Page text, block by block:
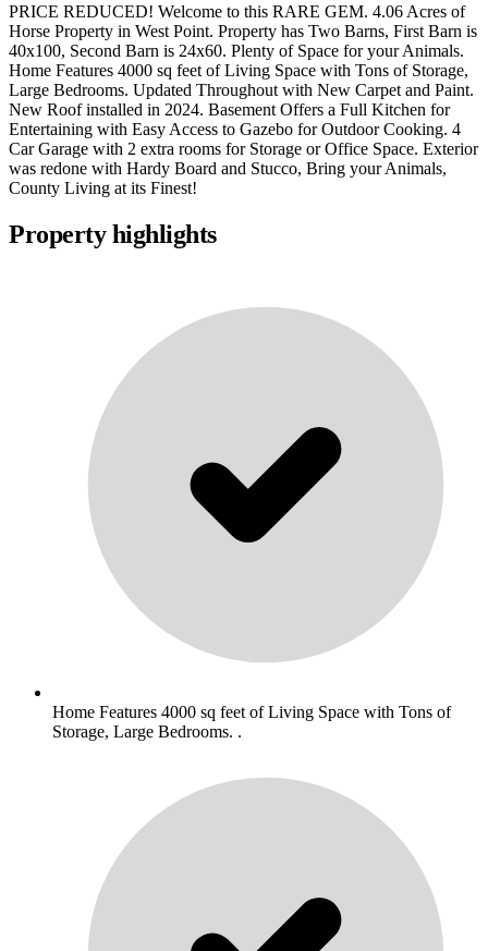
PRICE REDUCED! Welcome to this RARE GEM. 4.06 Acres of
Horse Property in West Point. Property has Two Barns, First Barn is
40x100, Second Barn is 24x60. Plenty of Space for your Animals.
Home Features 4000 sq feet of Living Space with Tons of Storage,
Large Bedrooms. Updated Throughout with New Carpet and Paint.
New Roof installed in 2024. Basement Offers a Full Kitchen for
Entertaining with Easy Access to Gazebo for Outdoor Cooking. 4
Car Garage with 2 extra rooms for Storage or Office Space. Exterior
was redone with Hardy Board and Stucco, Bring your Animals,
County Living at its Finest!
Property highlights
Home Features 4000 sq feet of Living Space with Tons of
Storage, Large Bedrooms. .